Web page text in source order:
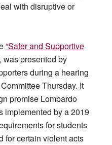
with disruptive or
“Safer and Supportive
was presented by
during a hearing
Thursday. It
promise Lombardo
implemented by a 2019
for students
for certain violent acts